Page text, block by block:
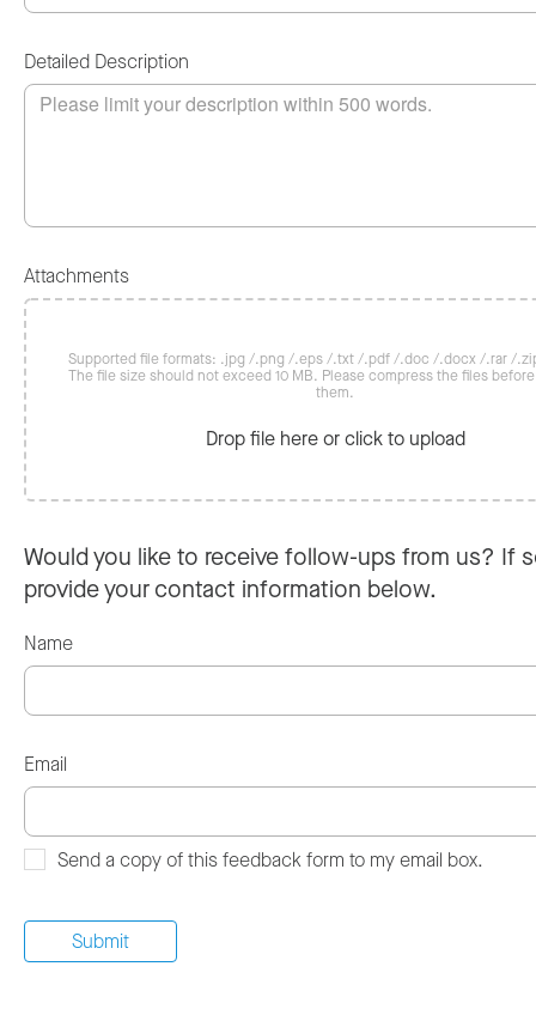
Detailed Description
Attachments
Supported file formats: .jpg /.png /.eps /.txt /.pdf /.doc /.docx /.rar /
The file size should not exceed 10 MB. Please compress the files
them.
Drop file here or click to upload
Would you like to receive follow-ups from us? If
provide your contact information below.
Name
Email
Send a copy of this feedback form to my email box.